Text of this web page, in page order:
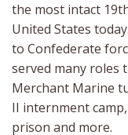
the most intact
United States
to Confederate
served many roles
Merchant Marine
II internment
prison and more.